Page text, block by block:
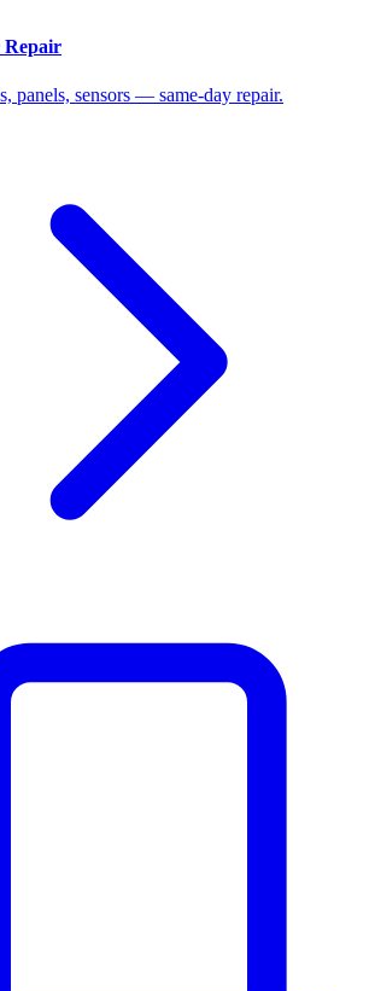
Repair
panels, sensors — same-day repair.